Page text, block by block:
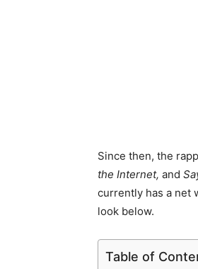
Since then, the
the Internet, and
currently has a net
look below.
Table of